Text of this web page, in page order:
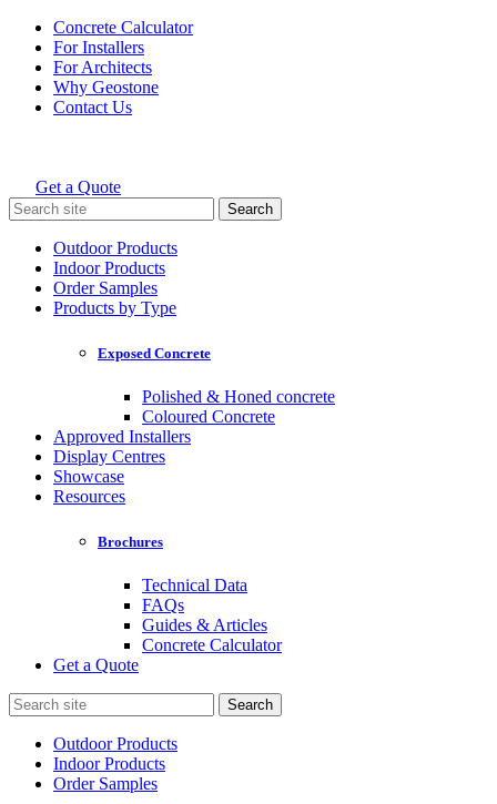
Skip
content
Concrete Calculator
For Installers
For Architects
Why Geostone
Contact Us
Holcim Geostone
Get a Quote
Search
for:
Outdoor Products
Indoor Products
Order Samples
Products by Type
Exposed Concrete
Polished & Honed concrete
Coloured Concrete
Approved Installers
Display Centres
Showcase
Resources
Brochures
Technical Data
FAQs
Guides & Articles
Concrete Calculator
Get a Quote
Search
for:
Outdoor Products
Indoor Products
Order Samples